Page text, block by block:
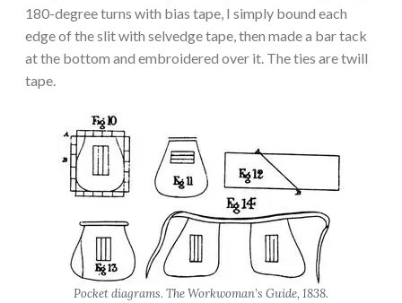
180-degree turns with bias tape, I simply bound each
edge of the slit with selvedge tape, then made a bar tack
at the bottom and embroidered over it. The ties are twill
tape.
Pocket diagrams. The Workwoman’s Guide, 1838.